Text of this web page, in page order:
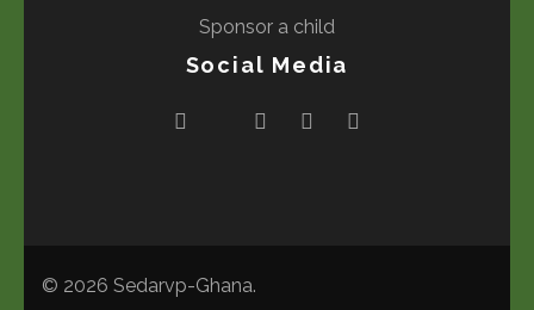
Sponsor a child
Social Media
© 2026 Sedarvp-Ghana.